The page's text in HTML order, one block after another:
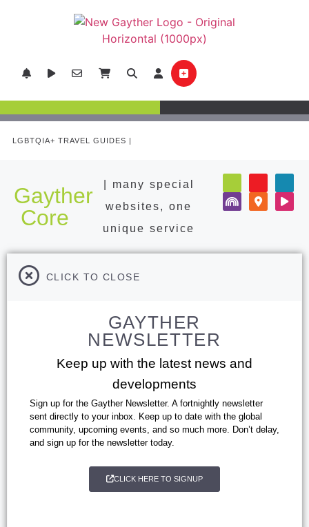
LGBTQIA+ TRAVEL GUIDES |
Gayther
Core
| many special
websites, one
unique service
CLICK TO CLOSE
GAYTHER
NEWSLETTER
Keep up with the latest news and
developments
Sign up for the Gayther Newsletter. A fortnightly newsletter
sent directly to your inbox. Keep up to date with the global
community, upcoming events, and so much more. Don’t delay,
and sign up for the newsletter today.
CLICK HERE TO SIGNUP